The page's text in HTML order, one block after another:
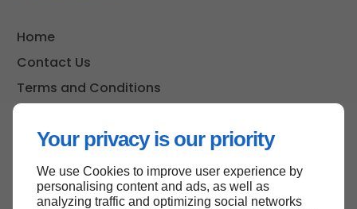
Your privacy is our priority
We use Cookies to improve user experience by
personalising content and ads, as well as
analyzing traffic and optimizing social networks
Home
Contact Us
Terms and Conditions
Back to top